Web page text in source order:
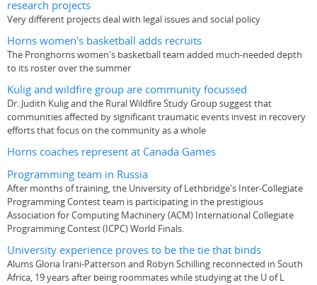
research projects
Very different projects deal with legal issues and social policy
Horns women's basketball adds recruits
The Pronghorns women's basketball team added much-needed depth
to its roster over the summer
Kulig and wildfire group are community focussed
Dr. Judith Kulig and the Rural Wildfire Study Group suggest that
communities affected by significant traumatic events invest in recovery
efforts that focus on the community as a whole
Horns coaches represent at Canada Games
Programming team in Russia
After months of training, the University of Lethbridge's Inter-Collegiate
Programming Contest team is participating in the prestigious
Association for Computing Machinery (ACM) International Collegiate
Programming Contest (ICPC) World Finals.
University experience proves to be the tie that binds
Alums Gloria Irani-Patterson and Robyn Schilling reconnected in South
Africa, 19 years after being roommates while studying at the U of L